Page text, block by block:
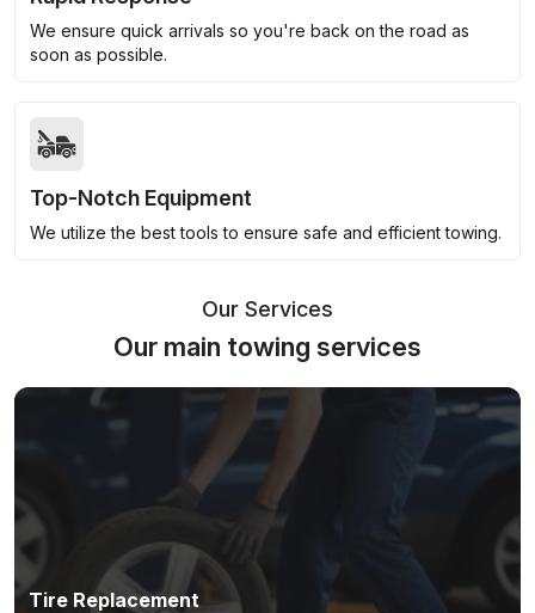
We ensure quick arrivals so you're back on the road as
soon as possible.
Top-Notch Equipment
We utilize the best tools to ensure safe and efficient towing.
Our Services
Our main towing services
Tire Replacement